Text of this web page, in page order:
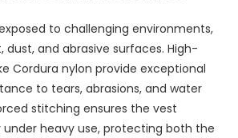
to challenging environments,
dust, and abrasive surfaces. High-
Cordura nylon provide exceptional
to tears, abrasions, and water
stitching ensures the vest
heavy use, protecting both the